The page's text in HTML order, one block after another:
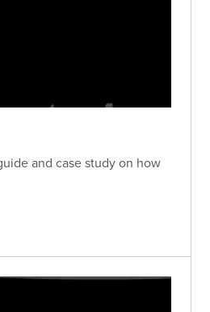
and case study on how